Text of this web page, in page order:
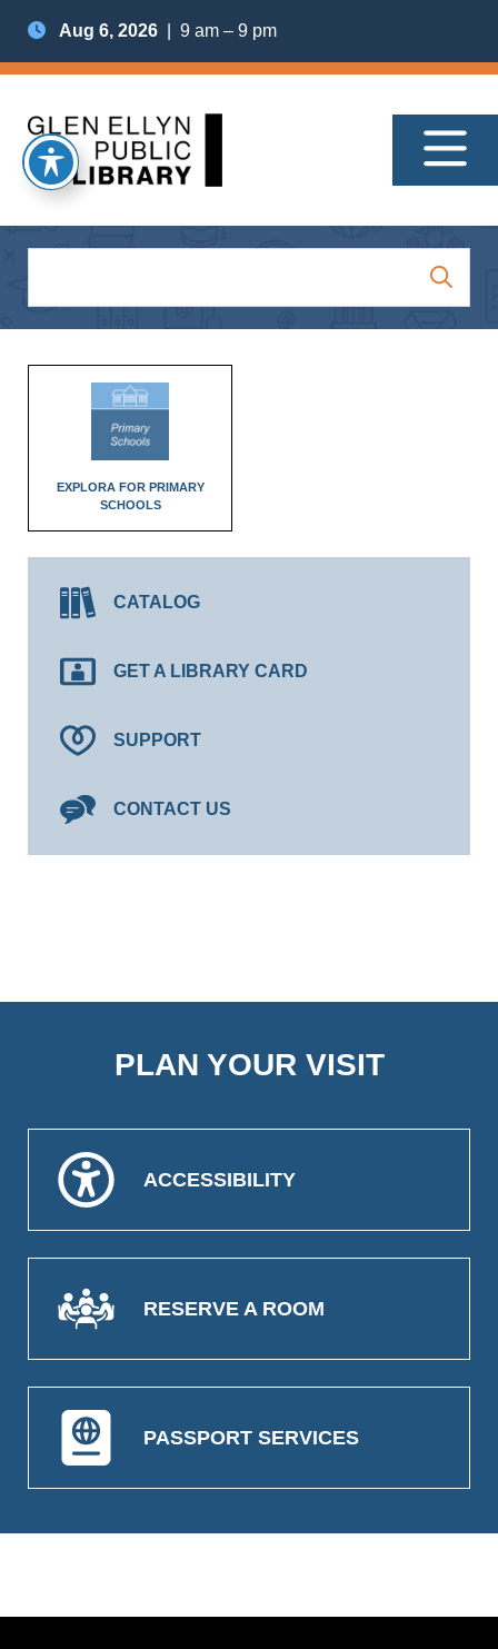
Aug 6, 2026 | 9 am – 9 pm
EXPLORA FOR PRIMARY
SCHOOLS
CATALOG
GET A LIBRARY CARD
SUPPORT
CONTACT US
PLAN YOUR VISIT
ACCESSIBILITY
RESERVE A ROOM
PASSPORT SERVICES